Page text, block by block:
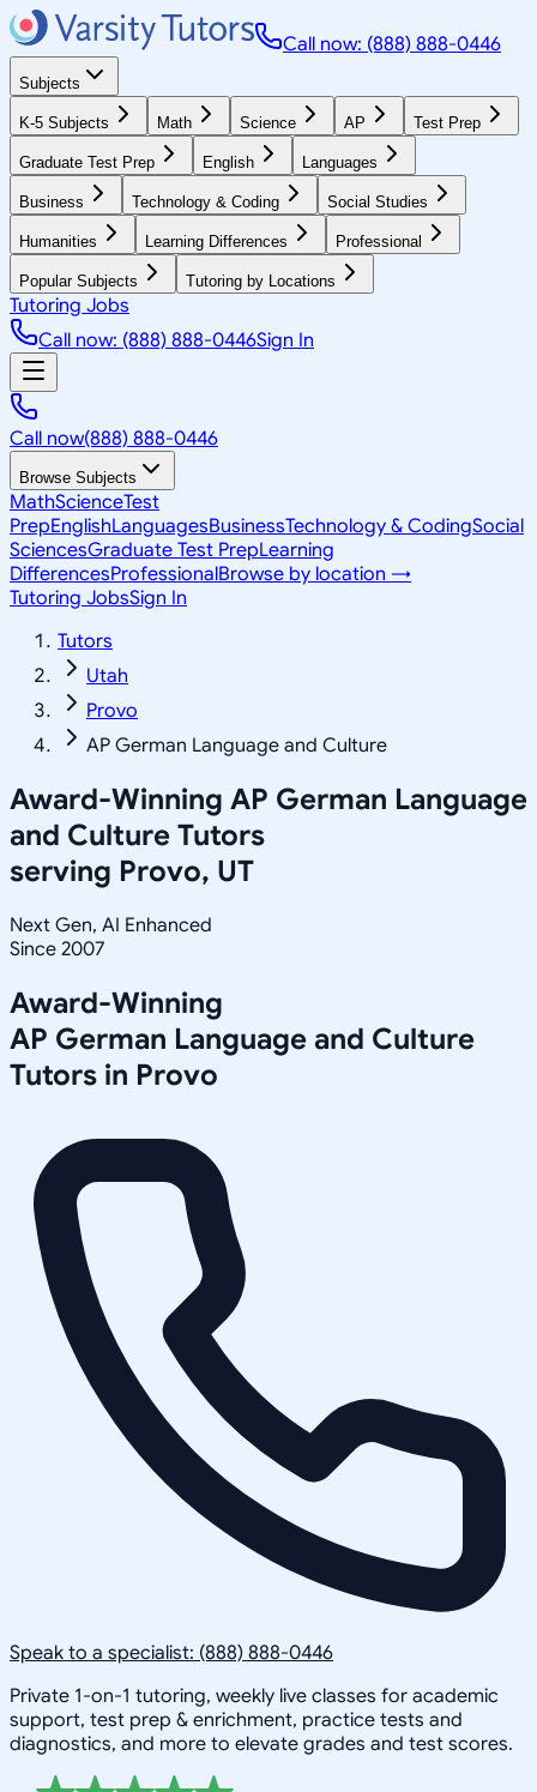
Call now: (888) 888-0446
Subjects
K-5 Subjects Math Science AP Test Prep
Graduate Test Prep English Languages
Business Technology & Coding Social Studies
Humanities Learning Differences Professional
Popular Subjects Tutoring by Locations
Tutoring Jobs
Call now: (888) 888-0446Sign In
Call now(888) 888-0446
Browse Subjects
MathScienceTest
PrepEnglishLanguagesBusinessTechnology & CodingSocial
SciencesGraduate Test PrepLearning
DifferencesProfessionalBrowse by location →
Tutoring JobsSign In
Tutors
Utah
Provo
AP German Language and Culture
Award-Winning AP German Language
and Culture Tutors
serving Provo, UT
Next Gen, AI Enhanced
Since 2007
Award-Winning
AP German Language and Culture
Tutors in Provo
Speak to a specialist: (888) 888-0446
Private 1-on-1 tutoring, weekly live classes for academic
support, test prep & enrichment, practice tests and
diagnostics, and more to elevate grades and test scores.